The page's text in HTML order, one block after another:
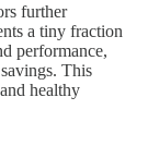
further
a tiny fraction
performance,
This
healthy